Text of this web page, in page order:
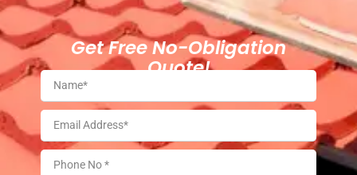
Get Free No-Obligation
Quote!